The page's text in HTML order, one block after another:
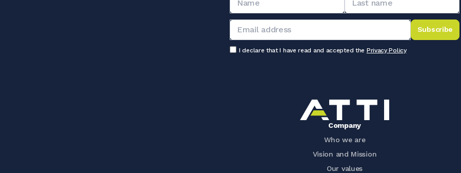
Subscribe
I declare that I have read and accepted the Privacy Policy
Company
Who we are
Vision and Mission
Our values